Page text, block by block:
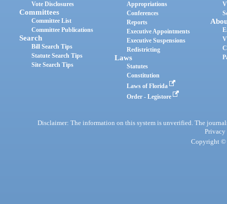
Vote Disclosures
Committees
Committee List
Committee Publications
Search
Bill Search Tips
Statute Search Tips
Site Search Tips
Appropriations
Conferences
Reports
Executive Appointments
Executive Suspensions
Redistricting
Laws
Statutes
Constitution
Laws of Florida
Order - Legistore
Disclaimer: The information on this system is unverified. The
Privacy
Copyright ©